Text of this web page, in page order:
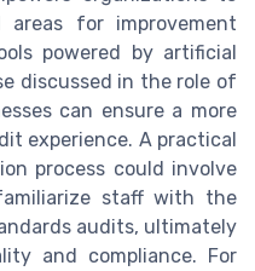
for improvement
powered by artificial
discussed in the role of
can ensure a more
experience. A practical
process could involve
staff with the
audits, ultimately
and compliance. For